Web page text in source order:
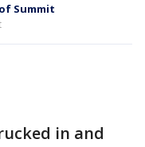
Summit
in and